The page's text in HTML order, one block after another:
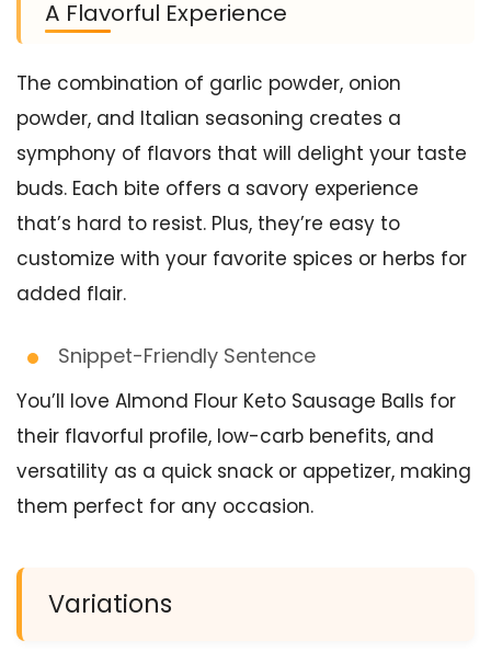
A Flavorful Experience
The combination of garlic powder, onion
powder, and Italian seasoning creates a
symphony of flavors that will delight your taste
buds. Each bite offers a savory experience
that’s hard to resist. Plus, they’re easy to
customize with your favorite spices or herbs for
added flair.
Snippet-Friendly Sentence
You’ll love Almond Flour Keto Sausage Balls for
their flavorful profile, low-carb benefits, and
versatility as a quick snack or appetizer, making
them perfect for any occasion.
Variations